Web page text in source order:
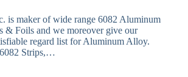
is maker of wide range 6082 Aluminum
& Foils and we moreover give our
regard list for Aluminum Alloy.
Strips,…